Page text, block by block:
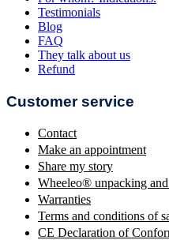
Testimonials
Blog
FAQ
They talk about us
Refund
Customer service
Contact
Make an appointment
Share my story
Wheeleo® unpacking
Warranties
Terms and conditions of
CE Declaration of